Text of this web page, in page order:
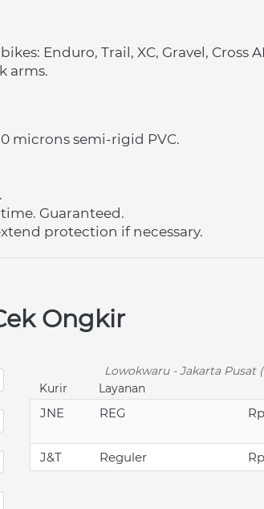
Enduro, Trail, XC, Gravel, Cross
arms.
microns semi-rigid PVC.
Guaranteed.
protection if necessary.
Ongkir
Lowokwaru - Jakarta Pusat
Kurir
Layanan
JNE REG
J&T
Reguler